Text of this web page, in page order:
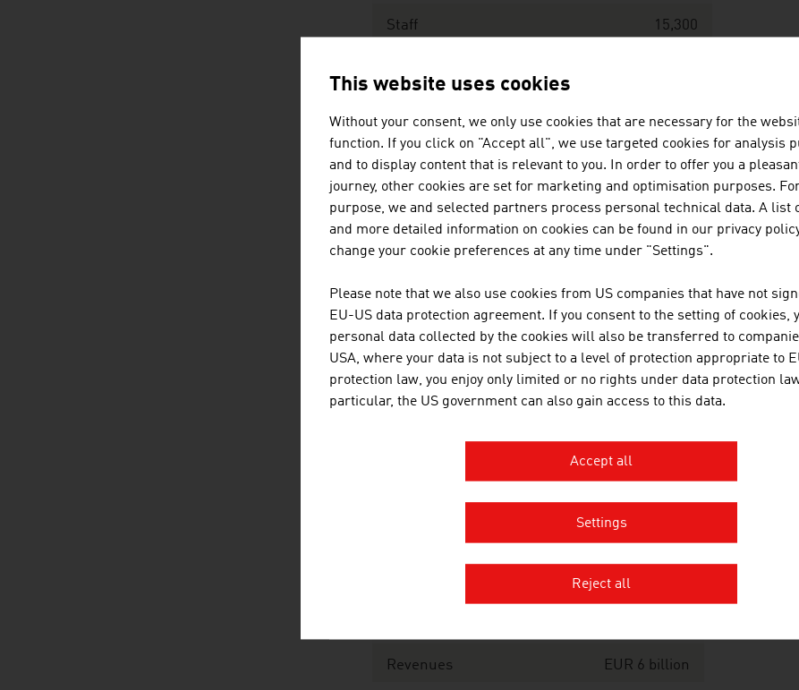
EUROFER (European Steel Association)
Staff 15,300
Source: Association of Metaltechnology Industries
Foundry industry - key data 2025
Production value of cast iron and cast steel 131,466
Production value of non-iron cast metal 137,306
Export value of total production
Non-ferrous metals industry – key data 2024
Revenues EUR 6 billion
This website uses cookies
Without your consent, we only use cookies that are necessary for the
function. If you click on "Accept all", we use targeted cookies for analysis
and to display content that is relevant to you. In order to offer you a
journey, other cookies are set for marketing and optimisation purposes.
purpose, we and selected partners process personal technical data. A list
and more detailed information on cookies can be found in our privacy
change your cookie preferences at any time under "Settings".
Please note that we also use cookies from US companies that have not
EU-US data protection agreement. If you consent to the setting of cookies,
personal data collected by the cookies will also be transferred to
USA, where your data is not subject to a level of protection appropriate to
protection law, you enjoy only limited or no rights under data protection
particular, the US government can also gain access to this data.
Accept all
Settings
Reject all